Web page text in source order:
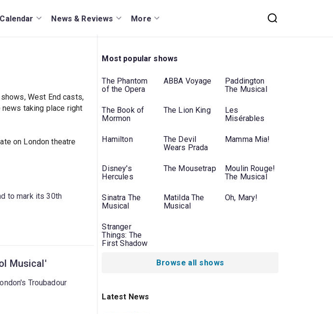
Calendar News & Reviews More
West End casts,
news taking place right
on London theatre
to mark its 30th
Musical'
Troubadour
Most popular shows
The Phantom
of the Opera
ABBA Voyage
Paddington
The Musical
The Book of
Mormon
The Lion King
Les
Misérables
Hamilton
The Devil
Wears Prada
Mamma Mia!
Disney's
Hercules
The Mousetrap
Moulin Rouge!
The Musical
Sinatra The
Musical
Matilda The
Musical
Oh, Mary!
Stranger
Things: The
First Shadow
Browse all shows
Latest News